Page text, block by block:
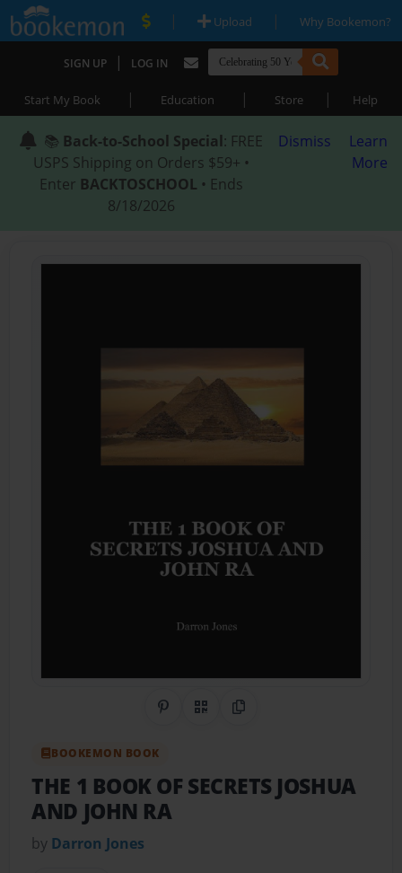
| Upload | Why Bookemon?
SIGN UP | LOG IN
Start My Book | Education | Store | Help
📚 Back-to-School Special: FREE
USPS Shipping on Orders $59+ •
Enter BACKTOSCHOOL • Ends
8/18/2026
Dismiss
Learn
More
Share on Pinterest
QR CodeCopy Link
BOOKEMON BOOK
THE 1 BOOK OF SECRETS JOSHUA
AND JOHN RA
by Darron Jones